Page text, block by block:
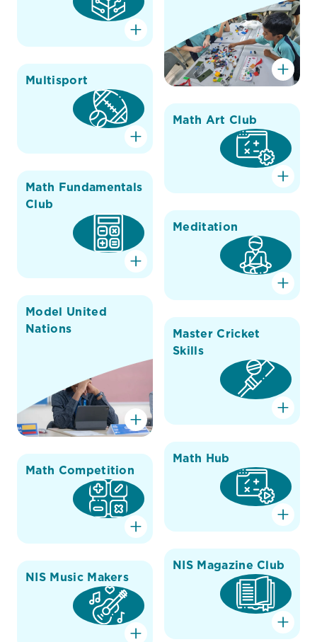
Multisport
Math Art Club
Math Fundamentals
Club
Meditation
Model United
Nations
Master Cricket
Skills
Math Hub
Math Competition
NIS Magazine Club
NIS Music Makers